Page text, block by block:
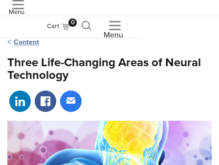
Menu
Cart 0
Menu
Content
Three Life-Changing Areas of Neural
Technology
Share on LinkedIn
Share on Facebook
Share via email